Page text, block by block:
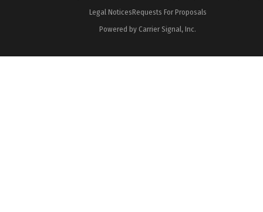
Legal NoticesRequests For Proposals
Powered by Carrier Signal, Inc.